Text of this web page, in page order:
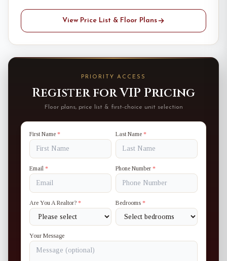
View Price List & Floor Plans
PRIORITY ACCESS
Register for VIP Pricing
Floor plans, price list & first-choice unit selection
First Name * Last Name *
Email * Phone Number *
Are You A Realtor? * Bedrooms *
Your Message